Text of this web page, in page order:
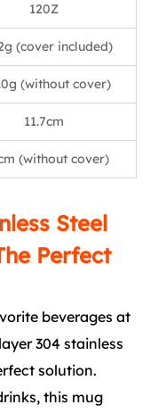
120Z
(cover included)
(without cover)
11.7cm
(without cover)
Steel
Perfect
beverages at
304 stainless
solution.
this mug